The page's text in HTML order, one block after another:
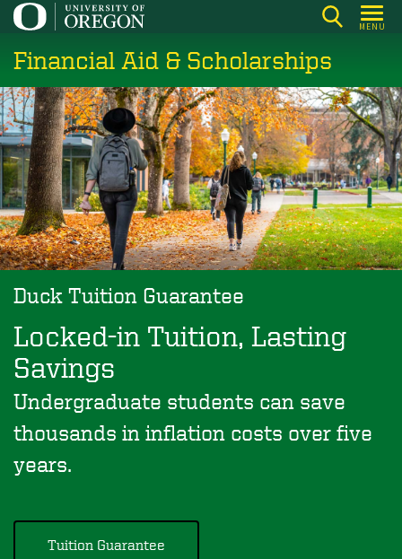
Skip
main
content
MENU
Financial Aid & Scholarships
Duck Tuition Guarantee
Locked-in Tuition, Lasting
Savings
Undergraduate students can save
thousands in inflation costs over five
years.
Tuition Guarantee